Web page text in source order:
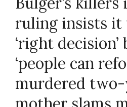
ruling insists it
‘right decision’
‘people can
murdered two-